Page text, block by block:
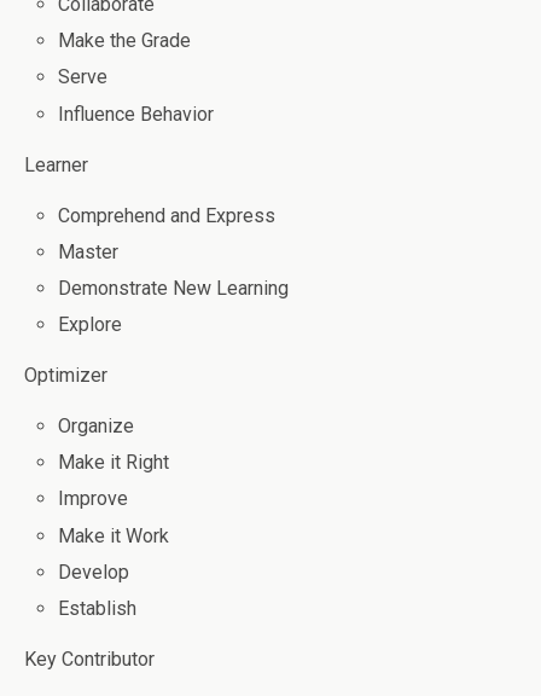
Make the Grade
Serve
Influence Behavior
Learner
Comprehend and Express
Master
Demonstrate New Learning
Explore
Optimizer
Organize
Make it Right
Improve
Make it Work
Develop
Establish
Key Contributor